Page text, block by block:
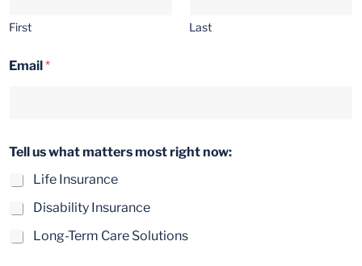
First Last
Email*
h
t
a
t
Tell us what matters most right now:
Life Insurance
Disability Insurance
Long-Term Care Solutions